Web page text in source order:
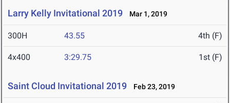
Larry Kelly Invitational 2019 Mar 1, 2019
300H 43.55 4th (F)
4x400 3:29.75 1st (F)
Saint Cloud Invitational 2019 Feb 23, 2019